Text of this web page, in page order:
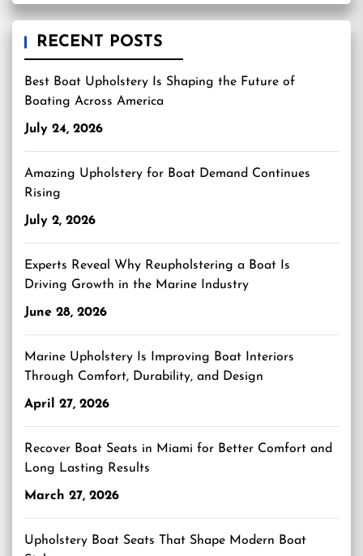
RECENT POSTS
Best Boat Upholstery Is Shaping the Future of
Boating Across America
July 24, 2026
Amazing Upholstery for Boat Demand Continues
Rising
July 2, 2026
Experts Reveal Why Reupholstering a Boat Is
Driving Growth in the Marine Industry
June 28, 2026
Marine Upholstery Is Improving Boat Interiors
Through Comfort, Durability, and Design
April 27, 2026
Recover Boat Seats in Miami for Better Comfort and
Long Lasting Results
March 27, 2026
Upholstery Boat Seats That Shape Modern Boat